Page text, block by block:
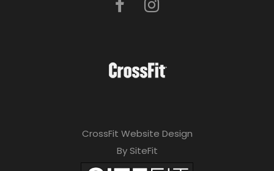
CrossFit Website Design
By SiteFit